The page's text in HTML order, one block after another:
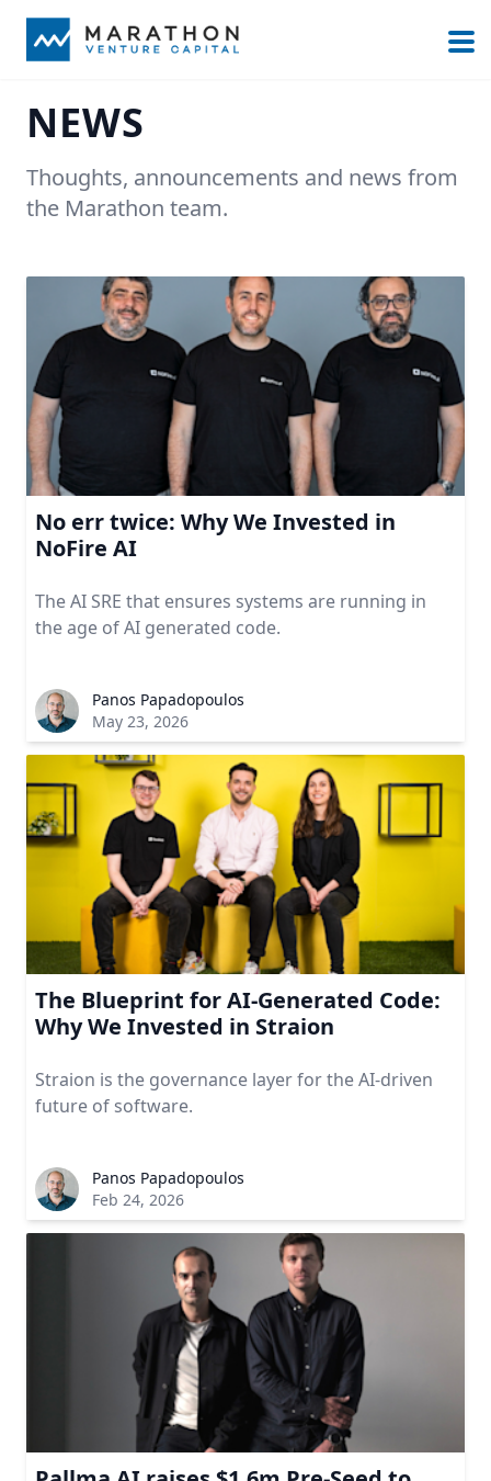
NEWS
Thoughts, announcements and news from
the Marathon team.
No err twice: Why We Invested in
NoFire AI
The AI SRE that ensures systems are running in
the age of AI generated code.
Panos Papadopoulos
May 23, 2026
The Blueprint for AI-Generated Code:
Why We Invested in Straion
Straion is the governance layer for the AI-driven
future of software.
Panos Papadopoulos
Feb 24, 2026